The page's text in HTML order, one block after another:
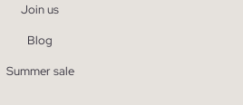
Join us
Blog
Summer sale